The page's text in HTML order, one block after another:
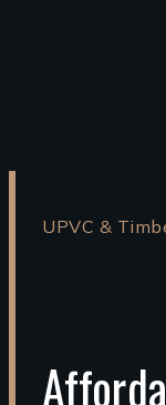
UPVC &